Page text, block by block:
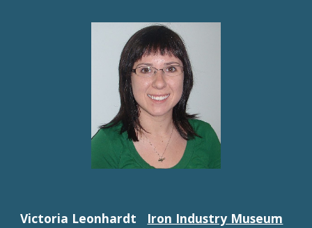
Victoria Leonhardt
Iron Industry Museum